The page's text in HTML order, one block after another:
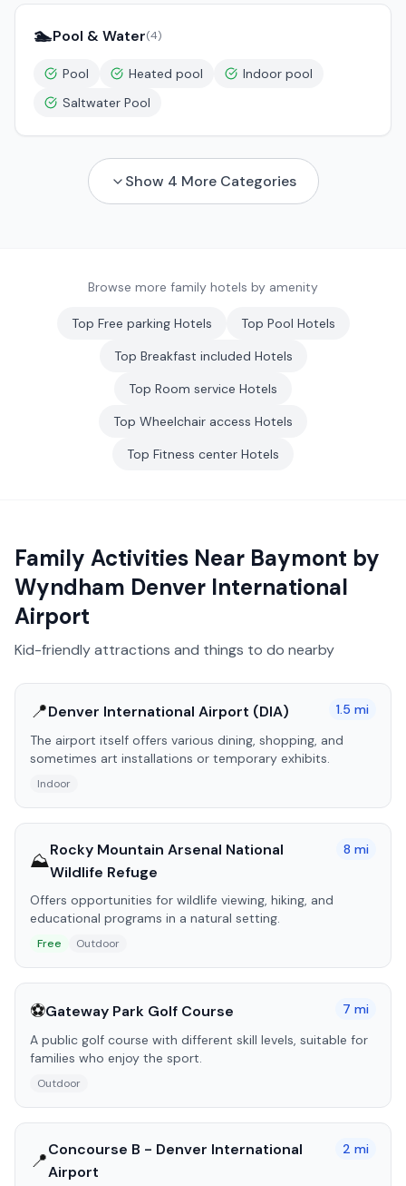
🏊Pool & Water(4)
Pool Heated pool
Indoor pool
Saltwater Pool
Show 4 More Categories
Browse more family hotels by amenity
Top Free parkingHotels Top Pool Hotels
Top Breakfast included Hotels
Top Room service Hotels
Top Wheelchair access Hotels
Top Fitness center Hotels
Family Activities Near Baymont by
Wyndham Denver International
Airport
Kid-friendly attractions and things to do nearby
📍Denver International Airport (DIA) 1.5 mi
The airport itself offers various dining, shopping, and
sometimes art installations or temporary exhibits.
Indoor
⛰️Rocky Mountain Arsenal National
Wildlife Refuge
8 mi
Offers opportunities for wildlife viewing, hiking, and
educational programs in a natural setting.
Free Outdoor
⚽Gateway Park Golf Course 7 mi
A public golf course with different skill levels, suitable for
families who enjoy the sport.
Outdoor
📍Concourse B - Denver International
Airport
2 mi